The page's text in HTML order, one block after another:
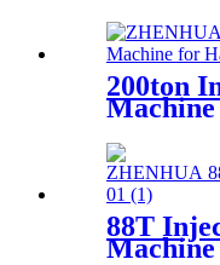
200ton
88T